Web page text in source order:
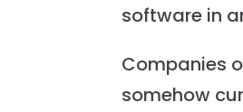
software in
Companies
somehow